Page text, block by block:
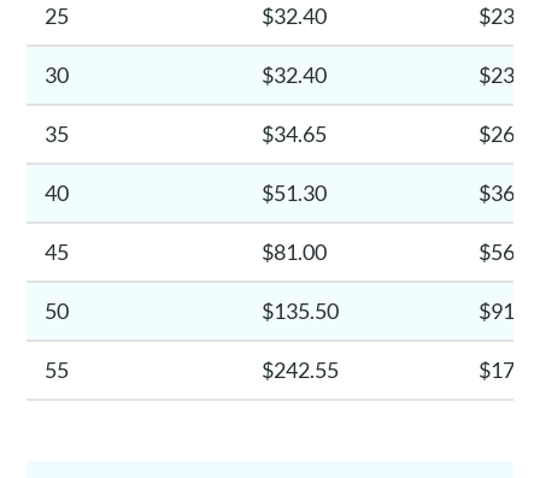
25 $32.40
30 $32.40
35 $34.65
40 $51.30
45 $81.00
50 $135.50
55 $242.55